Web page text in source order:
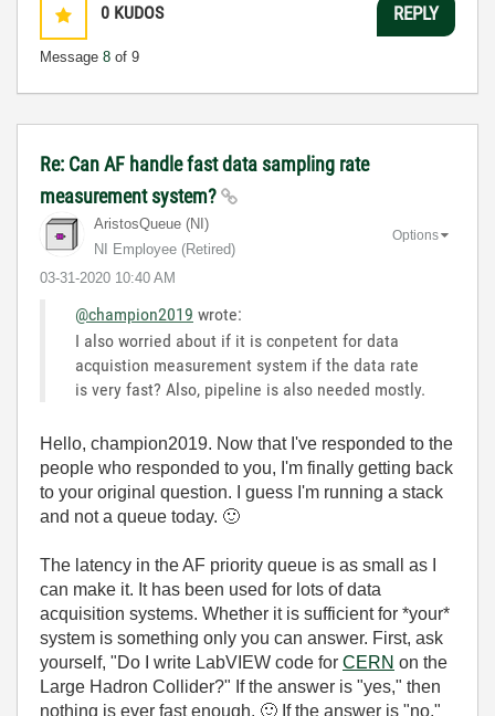
0 KUDOS
Message 8 of 9
REPLY
Re: Can AF handle fast data sampling rate
measurement system?
AristosQueue (NI)
NI Employee (retired)
‎03-31-2020 10:40 AM
Options
@champion2019 wrote:
I also worried about if it is conpetent for data
acquistion measurement system if the data rate
is very fast? Also, pipeline is also needed mostly.
Hello, champion2019. Now that I've responded to the
people who responded to you, I'm finally getting back
to your original question. I guess I'm running a stack
and not a queue today. 🙂
The latency in the AF priority queue is as small as I
can make it. It has been used for lots of data
acquisition systems. Whether it is sufficient for *your*
system is something only you can answer. First, ask
yourself, "Do I write LabVIEW code for CERN on the
Large Hadron Collider?" If the answer is "yes," then
nothing is ever fast enough. 🙂 If the answer is "no,"